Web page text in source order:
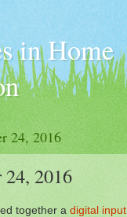
in Home
24, 2016
2016
together a digital input